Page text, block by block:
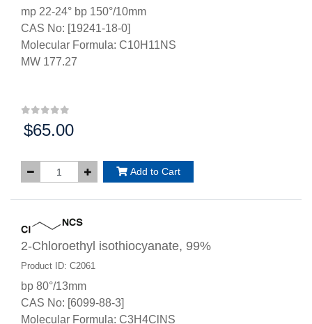
mp 22-24° bp 150°/10mm
CAS No: [19241-18-0]
Molecular Formula: C10H11NS
MW 177.27
Price:
$65.00
Add to Cart
2-Chloroethyl isothiocyanate, 99%
Product ID: C2061
bp 80°/13mm
CAS No: [6099-88-3]
Molecular Formula: C3H4ClNS